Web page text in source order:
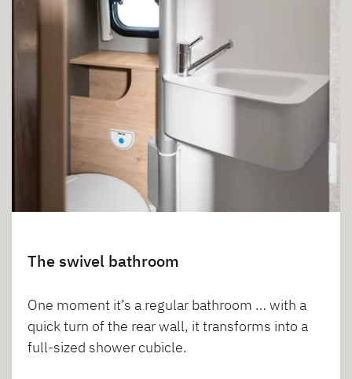
The swivel bathroom
One moment it’s a regular bathroom … with a
quick turn of the rear wall, it transforms into a
full-sized shower cubicle.